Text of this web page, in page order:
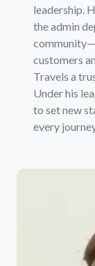
leadership.
the admin
customers
Travels a
Under his
to set new
every